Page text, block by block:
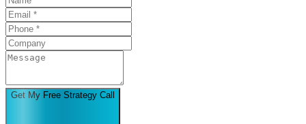
Get My Free Strategy Call